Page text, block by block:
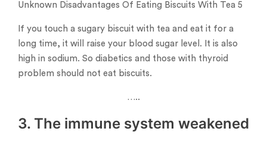
Unknown Disadvantages Of Eating Biscuits With Tea 5
If you touch a sugary biscuit with tea and eat it for a
long time, it will raise your blood sugar level. It is also
high in sodium. So diabetics and those with thyroid
problem should not eat biscuits.
…..
3. The immune system weakened